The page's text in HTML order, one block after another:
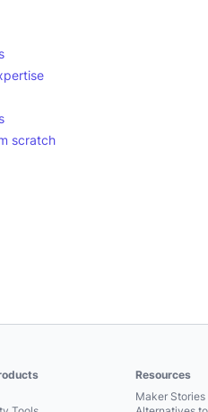
scratch
Resources
Maker Stories